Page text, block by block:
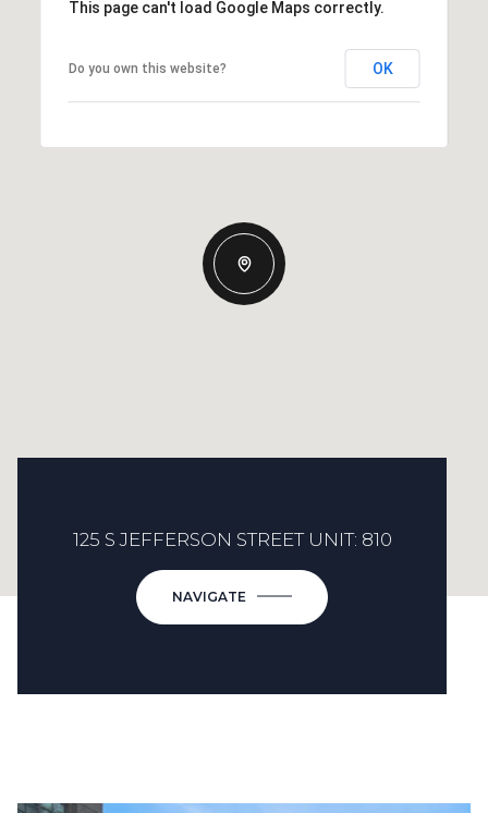
This page can't load Google Maps correctly.
Do you own this website? OK
125 S JEFFERSON STREET UNIT: 810
NAVIGATE